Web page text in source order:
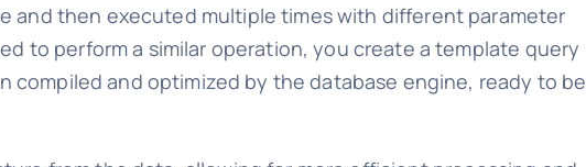
and then executed multiple times with different parameter
to perform a similar operation, you create a template query
and optimized by the database engine, ready to be